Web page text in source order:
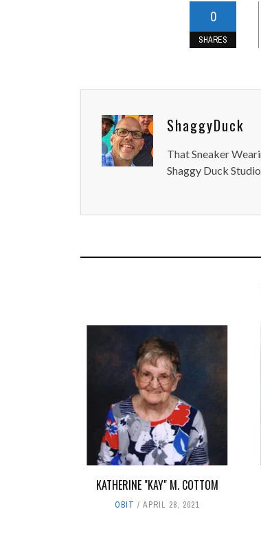
0
SHARES
ShaggyDuck
That Sneaker
Shaggy Duck
KATHERINE "KAY" M. COTTOM
OBIT APRIL 28, 2021